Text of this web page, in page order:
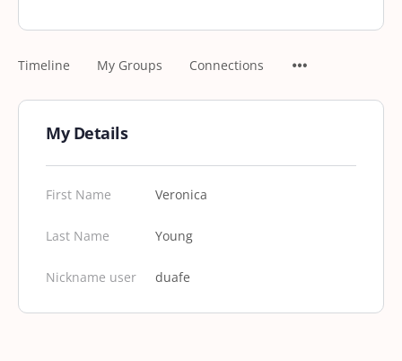
Timeline My Groups Connections
My Details
First Name Veronica
Last Name Young
Nickname user duafe